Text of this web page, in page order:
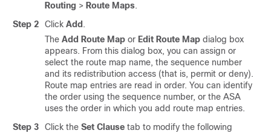
Routing > Route Maps.
Step 2
Click Add .
The Add Route Map or Edit Route Map dialog box
appears. From this dialog box, you can assign or
select the route map name, the sequence number
and its redistribution access (that is, permit or deny).
Route map entries are read in order. You can identify
the order using the sequence number, or the ASA
uses the order in which you add route map entries.
Step 3
Click the Set Clause tab to modify the following